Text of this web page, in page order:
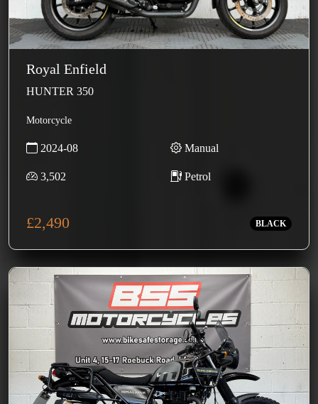
Royal Enfield
HUNTER 350
Motorcycle
2024-08 Manual
3,502 Petrol
£2,490 BLACK